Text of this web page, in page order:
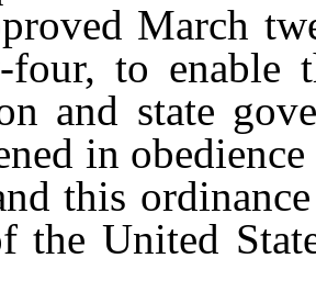
March
four, to enable
and state
in
this
the United